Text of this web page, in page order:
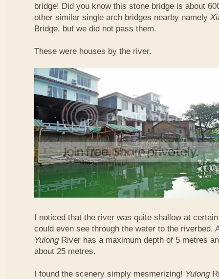
bridge! Did you know this stone bridge is about
other similar single arch bridges nearby namely
Bridge, but we did not pass them.
These were houses by the river.
I noticed that the river was quite shallow at
could even see through the water to the riverbed.
YulongRiver has a maximum depth of 5 metres
about 25 metres.
I found the scenery simply mesmerizing! Yulong